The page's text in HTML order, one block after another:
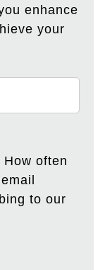
enhance
your
often
to our